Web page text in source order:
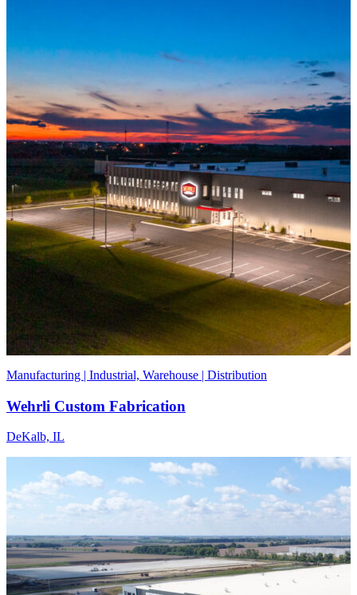
Manufacturing | Industrial, Warehouse | Distribution
Wehrli Custom Fabrication
DeKalb, IL